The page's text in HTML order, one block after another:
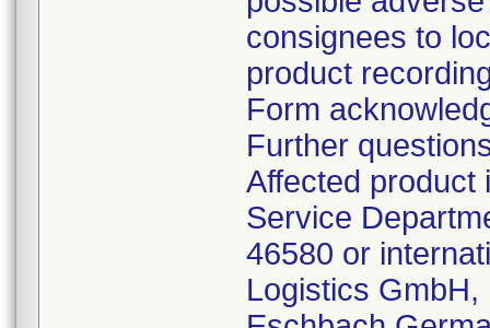
consignees to
product
Form
Further
Affected product
Service
46580 or
Logistics GmbH,